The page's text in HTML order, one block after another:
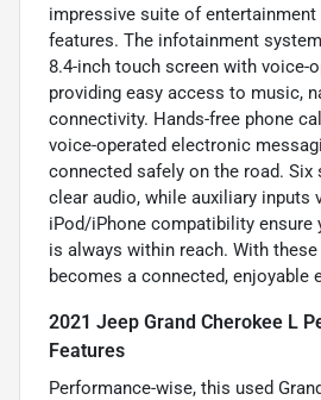
impressive suite of entertainment
features. The infotainment
8.4-inch touch screen with voice-
providing easy access to music,
connectivity. Hands-free phone
voice-operated electronic
connected safely on the road. Six
clear audio, while auxiliary inputs
iPod/iPhone compatibility ensure
is always within reach. With
becomes a connected, enjoyable
2021 Jeep Grand Cherokee L
Features
Performance-wise, this used